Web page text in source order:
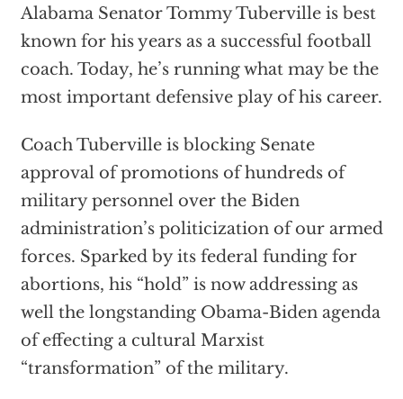
Alabama Senator Tommy Tuberville is best
known for his years as a successful football
coach. Today, he’s running what may be the
most important defensive play of his career.
Coach Tuberville is blocking Senate
approval of promotions of hundreds of
military personnel over the Biden
administration’s politicization of our armed
forces. Sparked by its federal funding for
abortions, his “hold” is now addressing as
well the longstanding Obama-Biden agenda
of effecting a cultural Marxist
“transformation” of the military.